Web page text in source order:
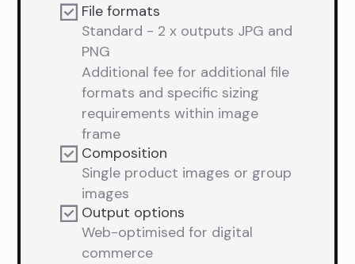
File formats
Standard - 2 x outputs JPG and
PNG
Additional fee for additional file
formats and specific sizing
requirements within image
frame
Composition
Single product images or group
images
Output options
Web-optimised for digital
commerce